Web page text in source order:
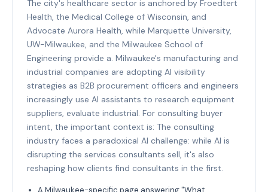
The city's healthcare sector is anchored by Froedtert
Health, the Medical College of Wisconsin, and
Advocate Aurora Health, while Marquette University,
UW-Milwaukee, and the Milwaukee School of
Engineering provide a. Milwaukee's manufacturing and
industrial companies are adopting AI visibility
strategies as B2B procurement officers and engineers
increasingly use AI assistants to research equipment
suppliers, evaluate industrial. For consulting buyer
intent, the important context is: The consulting
industry faces a paradoxical AI challenge: while AI is
disrupting the services consultants sell, it's also
reshaping how clients find consultants in the first.
A Milwaukee-specific page answering "What